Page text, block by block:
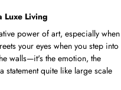
Luxe Living
power of art, especially when
your eyes when you step into
walls—it's the emotion, the
statement quite like large scale